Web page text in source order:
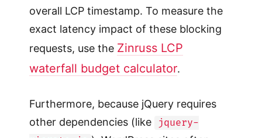
overall LCP timestamp. To measure the
exact latency impact of these blocking
requests, use the Zinruss LCP
waterfall budget calculator.
Furthermore, because jQuery requires
other dependencies (like
jquery-